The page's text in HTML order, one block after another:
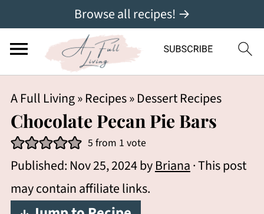
Browse all recipes! →
A Full Living»Recipes»Dessert Recipes
Chocolate Pecan Pie Bars
5 from 1 vote
Published: Nov 25, 2024byBriana· This post
may contain affiliate links.